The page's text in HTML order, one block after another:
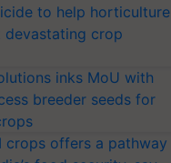
to help horticulture
crop
inks MoU with
breeder seeds for
crops offers a pathway